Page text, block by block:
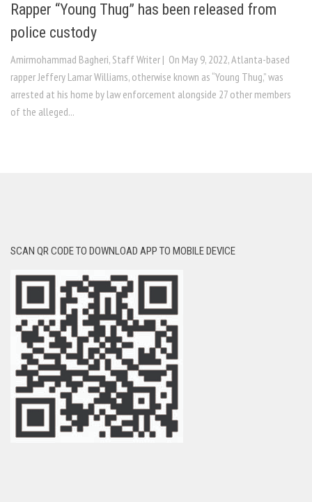
Rapper “Young Thug” has been released from
police custody
Amirmohammad Bagheri, Staff Writer | On May 9, 2022, Atlanta-based
rapper Jeffery Lamar Williams, otherwise known as “Young Thug,” was
arrested at his home by law enforcement alongside 27 other members
of the alleged...
SCAN QR CODE TO DOWNLOAD APP TO MOBILE DEVICE